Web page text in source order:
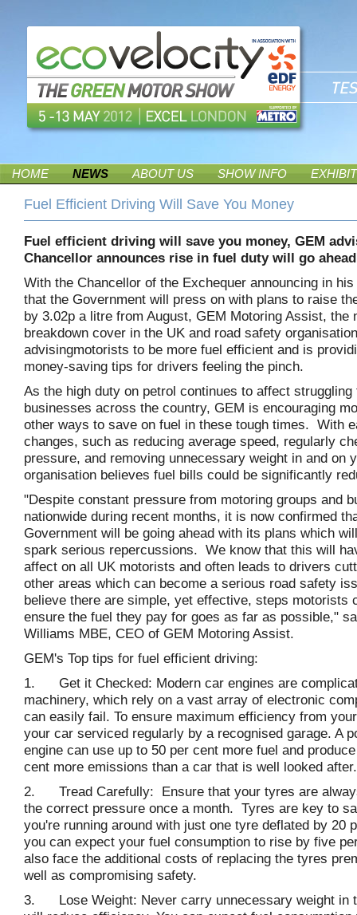
HOME NEWS ABOUT US SHOW INFO
Fuel Efficient Driving Will Save You Money
Fuel efficient driving will save you money, GEM
Chancellor announces rise in fuel duty will go
With the Chancellor of the Exchequer announcing in
that the Government will press on with plans to raise
by 3.02p a litre from August, GEM Motoring Assist, the
breakdown cover in the UK and road safety
advisingmotorists to be more fuel efficient and is
money-saving tips for drivers feeling the pinch.
As the high duty on petrol continues to affect struggling
businesses across the country, GEM is encouraging
other ways to save on fuel in these tough times. With
changes, such as reducing average speed, regularly
pressure, and removing unnecessary weight in and on
organisation believes fuel bills could be significantly
"Despite constant pressure from motoring groups and
nationwide during recent months, it is now confirmed
Government will be going ahead with its plans which
spark serious repercussions. We know that this will
affect on all UK motorists and often leads to drivers
other areas which can become a serious road safety
believe there are simple, yet effective, steps motorists
ensure the fuel they pay for goes as far as possible,"
Williams MBE, CEO of GEM Motoring Assist.
GEM's Top tips for fuel efficient driving:
1. Get it Checked: Modern car engines are
machinery, which rely on a vast array of electronic
can easily fail. To ensure maximum efficiency from
your car serviced regularly by a recognised garage. A
engine can use up to 50 per cent more fuel and
cent more emissions than a car that is well looked after.
2. Tread Carefully: Ensure that your tyres are
the correct pressure once a month. Tyres are key to
you're running around with just one tyre deflated by 20
you can expect your fuel consumption to rise by five
also face the additional costs of replacing the tyres
well as compromising safety.
3. Lose Weight: Never carry unnecessary weight in